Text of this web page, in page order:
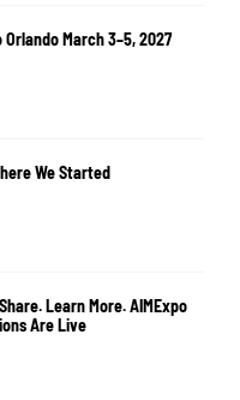
March 3–5, 2027
We Started
Learn More. AIMExpo
Are Live